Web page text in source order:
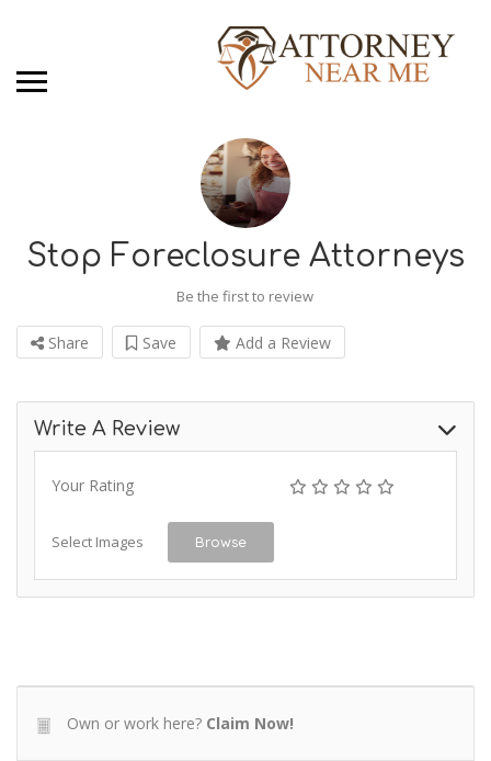
Stop Foreclosure Attorneys
Be the first to review
Share Save Add a Review
Write A Review
Your Rating
Select Images Browse
Own or work here? Claim Now!